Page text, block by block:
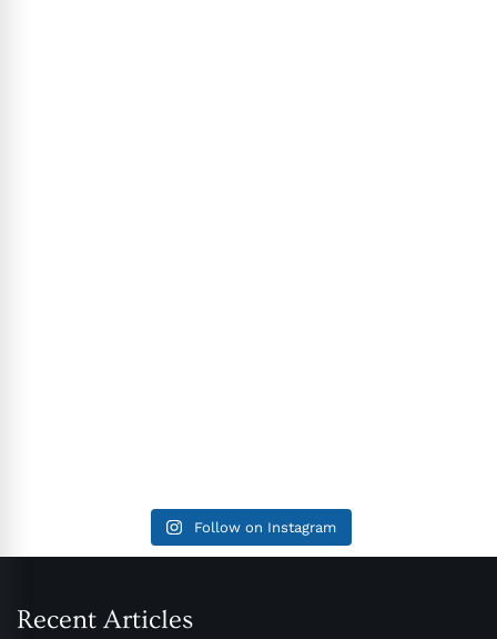
Follow on Instagram
Recent Articles